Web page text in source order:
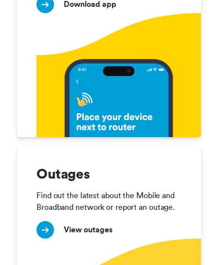
Download app
Outages
Find out the latest about the Mobile and
Broadband network or report an outage.
View outages